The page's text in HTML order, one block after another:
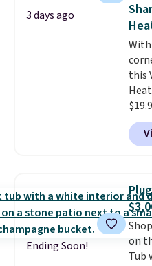
are
3 days ago
this
you
sign
Ending Soon!
on
Tub